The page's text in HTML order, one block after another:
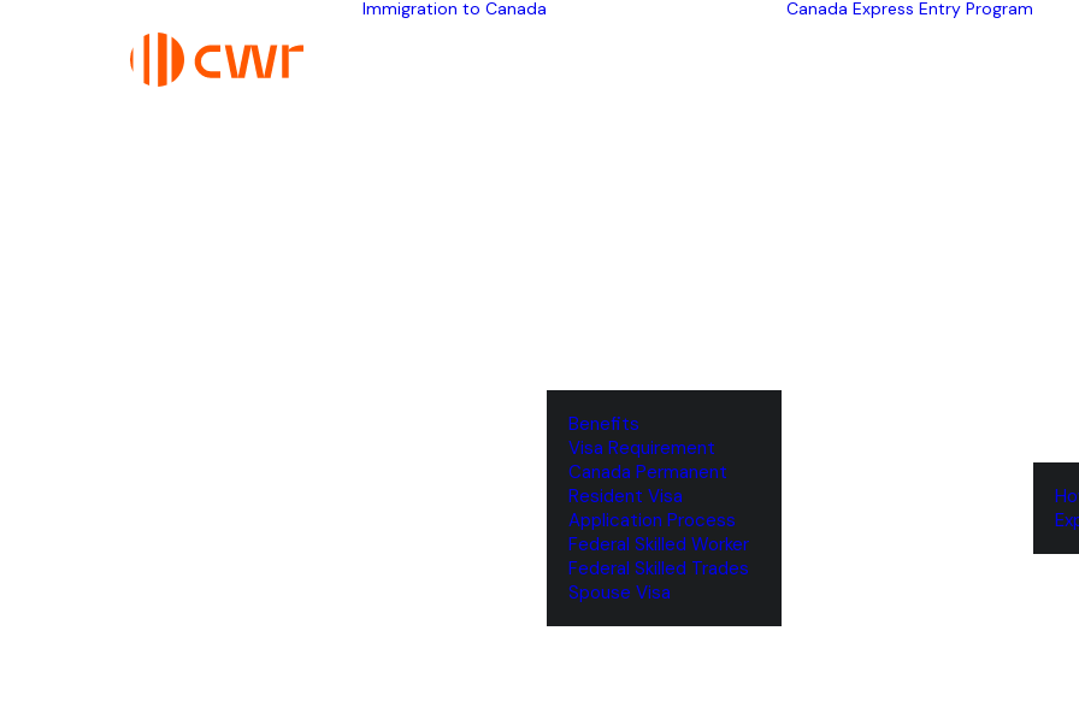
Immigration to Canada
Benefits
Visa Requirement
‌Canada Permanent
Resident Visa
‌Application Process
Federal Skilled Worker
Federal Skilled Trades
‌Spouse Visa
Canada Express Entry Program